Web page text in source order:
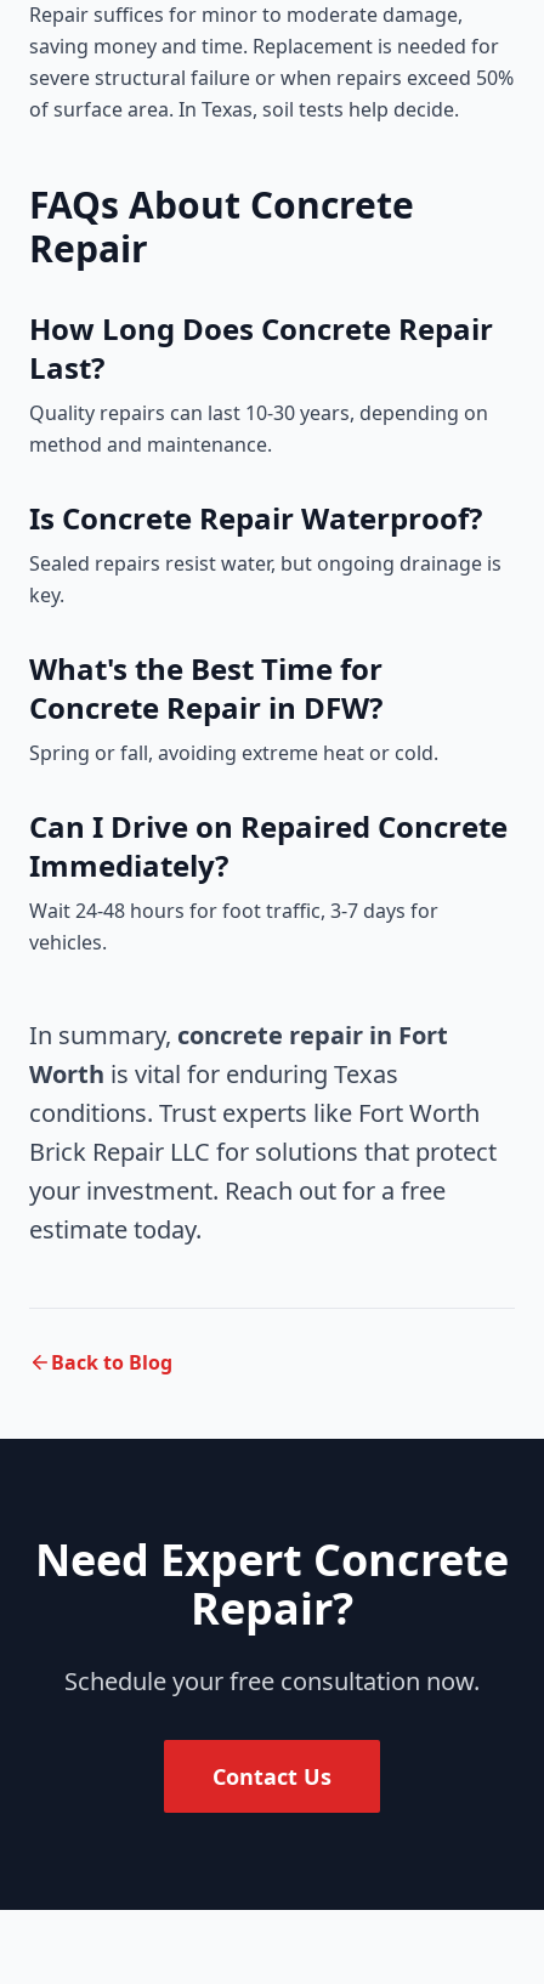
Repair suffices for minor to moderate damage,
saving money and time. Replacement is needed for
severe structural failure or when repairs exceed 50%
of surface area. In Texas, soil tests help decide.
FAQs About Concrete
Repair
How Long Does Concrete Repair
Last?
Quality repairs can last 10-30 years, depending on
method and maintenance.
Is Concrete Repair Waterproof?
Sealed repairs resist water, but ongoing drainage is
key.
What's the Best Time for
Concrete Repair in DFW?
Spring or fall, avoiding extreme heat or cold.
Can I Drive on Repaired Concrete
Immediately?
Wait 24-48 hours for foot traffic, 3-7 days for
vehicles.
In summary, concrete repair in Fort
Worth is vital for enduring Texas
conditions. Trust experts like Fort Worth
Brick Repair LLC for solutions that protect
your investment. Reach out for a free
estimate today.
Back to Blog
Need Expert Concrete
Repair?
Schedule your free consultation now.
Contact Us